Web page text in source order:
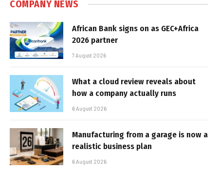
COMPANY NEWS
African Bank signs on as GEC+Africa
2026 partner
7 August 2026
What a cloud review reveals about
how a company actually runs
6 August 2026
Manufacturing from a garage is now a
realistic business plan
6 August 2026